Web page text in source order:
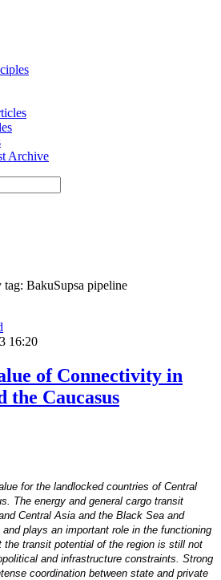
Archive
BakuSupsa pipeline
16:20
of Connectivity in
the Caucasus
for the landlocked countries of Central
The energy and general cargo transit
Central Asia and the Black Sea and
plays an important role in the functioning
the transit potential of the region is still not
and infrastructure constraints. Strong
coordination between state and private